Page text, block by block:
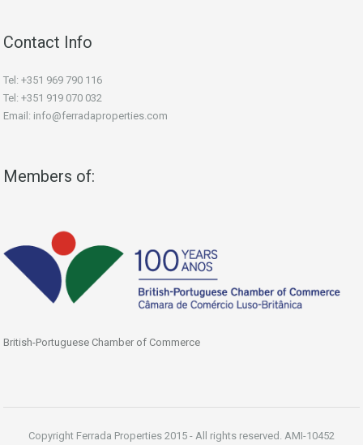
Contact Info
Tel: +351 969 790 116
Tel: +351 919 070 032
Email: info@ferradaproperties.com
Members of:
British-Portuguese Chamber of Commerce
Copyright Ferrada Properties 2015 - All rights reserved. AMI-10452